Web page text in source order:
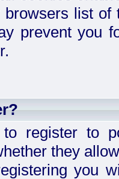
list
prevent you
register to
they
you